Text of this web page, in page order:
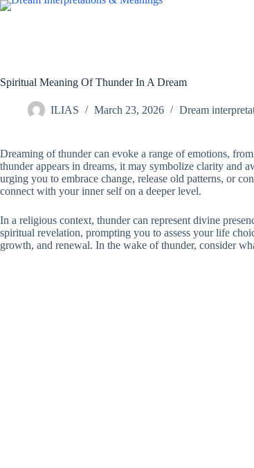
Skip
Spiritual Meaning Of Thunder In A Dream
ILIAS March 23, 2026 Dream
Dreaming of thunder can evoke a range of emotions,
thunder appears in dreams, it may symbolize clarity and
urging you to embrace change, release old patterns, or
connect with your inner self on a deeper level.
In a religious context, thunder can represent divine
spiritual revelation, prompting you to assess your life
growth, and renewal. In the wake of thunder, consider